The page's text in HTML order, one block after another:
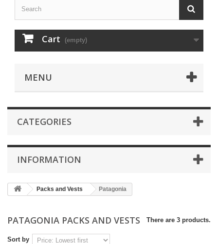
Cart (empty)
MENU
CATEGORIES
INFORMATION
Packs and Vests Patagonia
PATAGONIA PACKS AND VESTS There are 3 products.
Sort by